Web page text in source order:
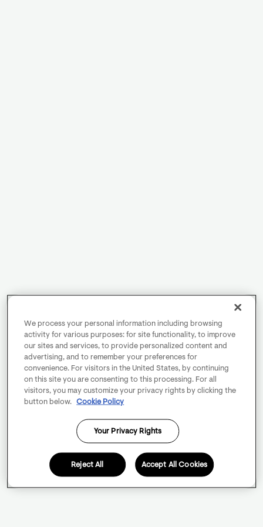
We process your personal information including browsing
activity for various purposes: for site functionality, to improve
our sites and services, to provide personalized content and
advertising, and to remember your preferences for
convenience. For visitors in the United States, by continuing
on this site you are consenting to this processing. For all
visitors, you may customize your privacy rights by clicking the
button below.
Cookie Policy
Your Privacy Rights
Reject All Accept All Cookies